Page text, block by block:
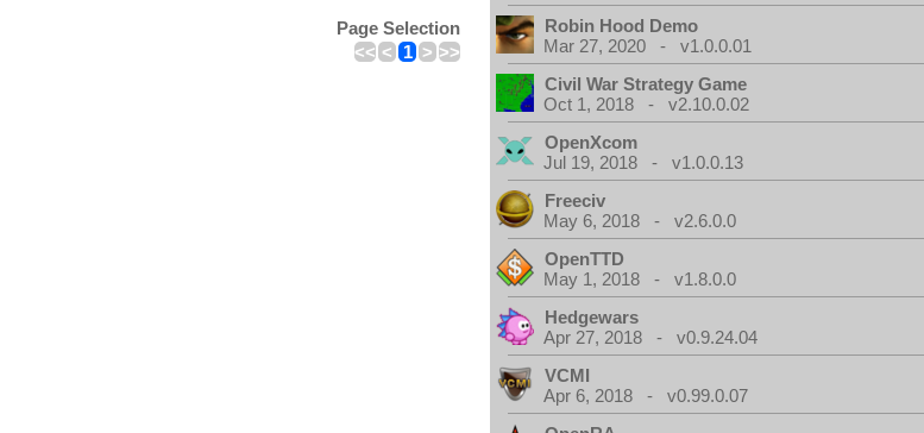
Page Selection
<< < 1 > >>
Robin Hood Demo
Mar 27, 2020 - v1.0.0.01
Civil War Strategy Game
Oct 1, 2018 - v2.10.0.02
OpenXcom
Jul 19, 2018 - v1.0.0.13
Freeciv
May 6, 2018 - v2.6.0.0
OpenTTD
May 1, 2018 - v1.8.0.0
Hedgewars
Apr 27, 2018 - v0.9.24.04
VCMI
Apr 6, 2018 - v0.99.0.07